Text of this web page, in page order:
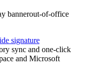
bannerout-of-office
signature
sync and one-click
and Microsoft